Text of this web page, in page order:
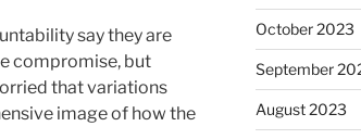
say they are
compromise, but
that variations
image of how the
October 2023
September
August 2023